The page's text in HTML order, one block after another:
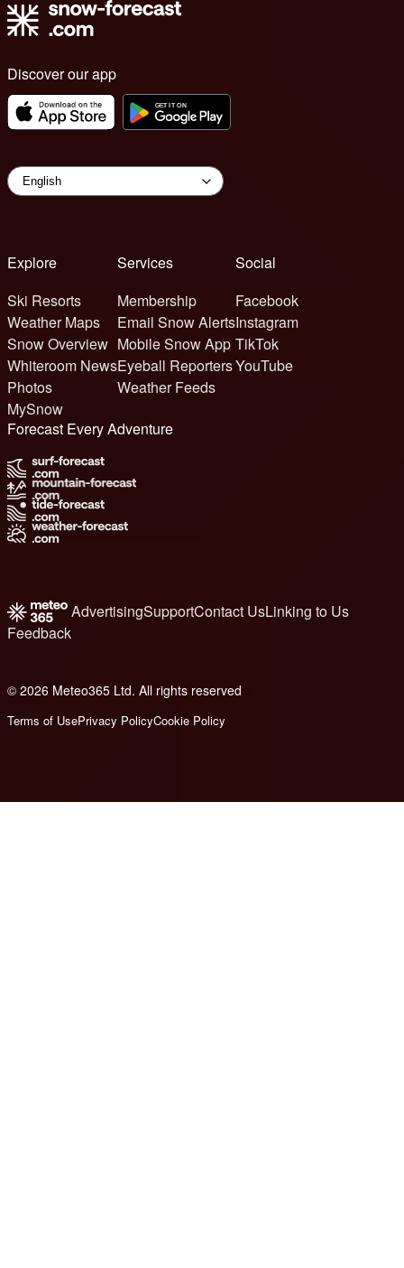
Discover our app
Explore
Ski Resorts
Weather Maps
Snow Overview
Whiteroom News
Photos
MySnow
Services
Membership
Email Snow Alerts
Mobile Snow App
Eyeball Reporters
Weather Feeds
Social
Facebook
Instagram
TikTok
YouTube
Forecast Every Adventure
AdvertisingSupportContact UsLinking to Us
Feedback
© 2026 Meteo365 Ltd. All rights reserved
Terms of UsePrivacy PolicyCookie Policy